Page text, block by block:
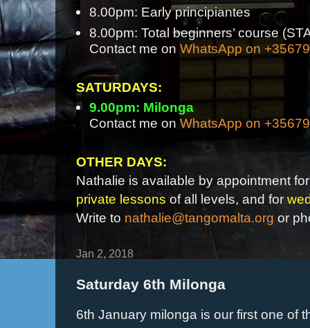
8.00pm: Early principiantes
8.00pm: Total beginners’ course
Contact me on WhatsApp on
SATURDAYS:
9.00pm: Milonga
Contact me on WhatsApp on
OTHER DAYS:
Nathalie is available by appointment
private lessons of all levels, and for
Write to nathalie@tangomalta.org or
Jan 2, 2018
Saturday 6th Milonga
6th January milonga is our first one of